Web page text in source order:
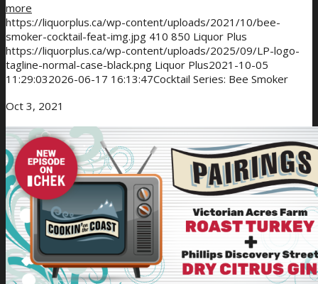
more
https://liquorplus.ca/wp-content/uploads/2021/10/bee-
smoker-cocktail-feat-img.jpg 410 850 Liquor Plus
https://liquorplus.ca/wp-content/uploads/2025/09/LP-logo-
tagline-normal-case-black.png Liquor Plus2021-10-05
11:29:032026-06-17 16:13:47Cocktail Series: Bee Smoker
Oct 3, 2021